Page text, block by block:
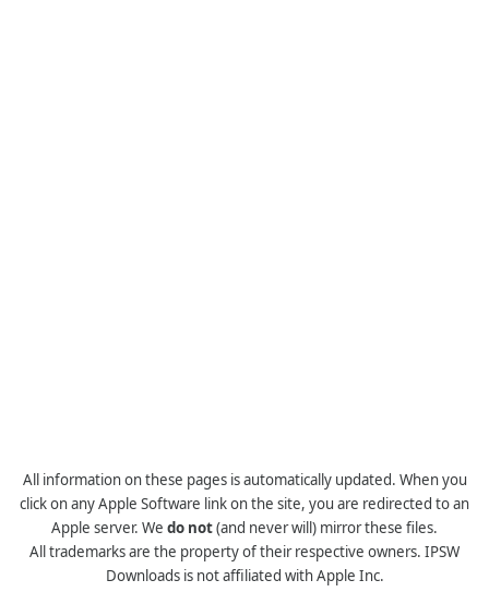
All information on these pages is automatically updated. When you
click on any Apple Software link on the site, you are redirected to an
Apple server. We do not(and never will) mirror these files.
All trademarks are the property of their respective owners. IPSW
Downloads is not affiliated with Apple Inc.